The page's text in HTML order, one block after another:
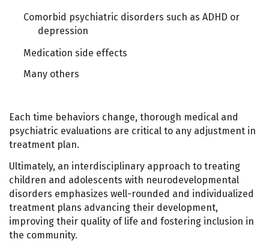
Comorbid psychiatric disorders such as ADHD or
depression
Medication side effects
Many others
Each time behaviors change, thorough medical and
psychiatric evaluations are critical to any adjustment in
treatment plan.
Ultimately, an interdisciplinary approach to treating
children and adolescents with neurodevelopmental
disorders emphasizes well-rounded and individualized
treatment plans advancing their development,
improving their quality of life and fostering inclusion in
the community.